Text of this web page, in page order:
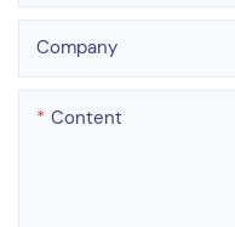
Company
Content